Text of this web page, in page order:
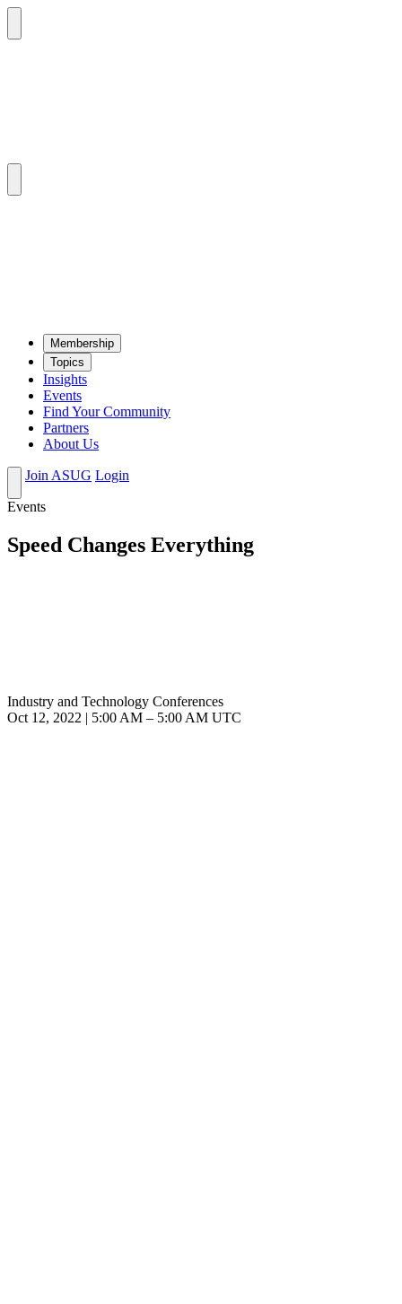
Mem­ber­ship
Top­ics
Insights
Events
Find Your Community
Partners
About Us
Join ASUG Login
Events
Speed Changes Everything
Industry and Technology Conferences
Oct 12, 2022
5:00 AM – 5:00 AM UTC